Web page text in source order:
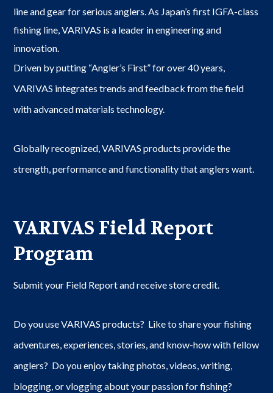
line and gear for serious anglers. As Japan’s first IGFA-class
fishing line, VARIVAS is a leader in engineering and
innovation.
Driven by putting “Angler’s First” for over 40 years,
VARIVAS integrates trends and feedback from the field
with advanced materials technology.
Globally recognized, VARIVAS products provide the
strength, performance and functionality that anglers want.
VARIVAS Field Report
Program
Submit your Field Report and receive store credit.
Do you use VARIVAS products? Like to share your fishing
adventures, experiences, stories, and know-how with fellow
anglers? Do you enjoy taking photos, videos, writing,
blogging, or vlogging about your passion for fishing?